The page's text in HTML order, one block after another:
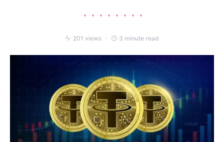
201 views 3 minute read